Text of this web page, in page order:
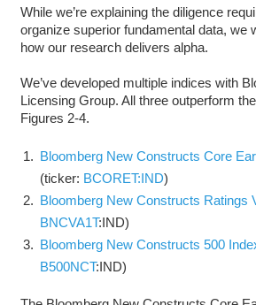
While we’re explaining the diligence
organize superior fundamental data, we
how our research delivers alpha.
We’ve developed multiple indices with
Licensing Group. All three outperform
Figures 2-4.
Bloomberg New Constructs Core
(ticker: BCORET:IND)
Bloomberg New Constructs Ratings
BNCVA1T:IND)
Bloomberg New Constructs 500
B500NCT:IND)